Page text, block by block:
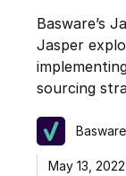
Basware’s
Jasper
sourcing
May 13,